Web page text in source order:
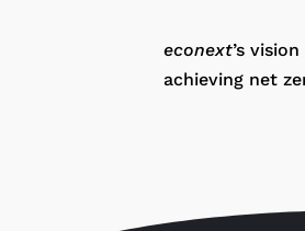
econext’s
achieving net